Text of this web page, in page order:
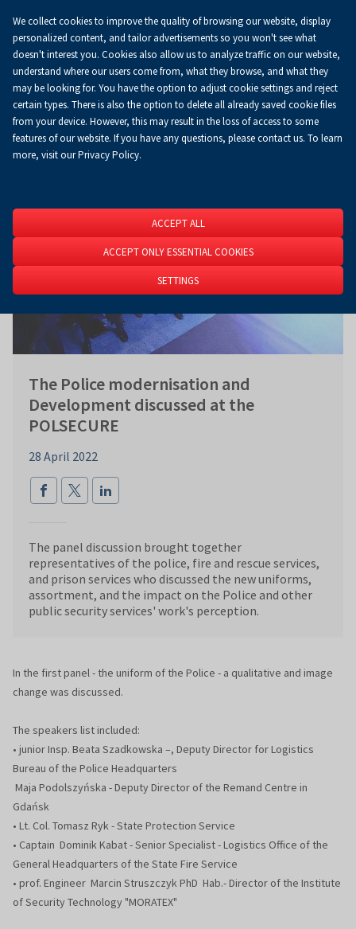
0.00 złKoszyk
EN
Homepage About Us News
News
The Police modernisation and
Development discussed at the
POLSECURE
28 April 2022
The panel discussion brought together
representatives of the police, fire and rescue services,
and prison services who discussed the new uniforms,
assortment, and the impact on the Police and other
public security services' work's perception.
In the first panel - the uniform of the Police - a qualitative and image
change was discussed.
The speakers list included:
• junior Insp. Beata Szadkowska –, Deputy Director for Logistics
Bureau of the Police Headquarters
Maja Podolszyńska - Deputy Director of the Remand Centre in
Gdańsk
• Lt. Col. Tomasz Ryk - State Protection Service
• Captain Dominik Kabat - Senior Specialist - Logistics Office of the
General Headquarters of the State Fire Service
• prof. Engineer Marcin Struszczyk PhD Hab.- Director of the Institute
of Security Technology "MORATEX"
We collect cookies to improve the quality of browsing our website, display
personalized content, and tailor advertisements so you won't see what
doesn't interest you. Cookies also allow us to analyze traffic on our website,
understand where our users come from, what they browse, and what they
may be looking for. You have the option to adjust cookie settings and reject
certain types. There is also the option to delete all already saved cookie files
from your device. However, this may result in the loss of access to some
features of our website. If you have any questions, please contact us. To learn
more, visit our Privacy Policy.
ACCEPT ALL
ACCEPT ONLY ESSENTIAL COOKIES
SETTINGS